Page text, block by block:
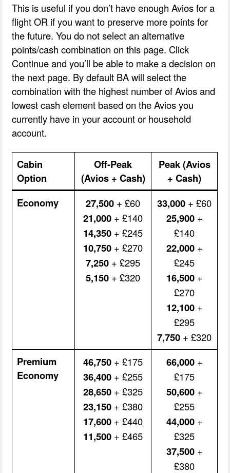
This is useful if you don’t have enough Avios for a
flight OR if you want to preserve more points for
the future. You do not select an alternative
points/cash combination on this page. Click
Continue and you’ll be able to make a decision on
the next page. By default BA will select the
combination with the highest number of Avios and
lowest cash element based on the Avios you
currently have in your account or household
account.
Cabin
Option
Off-Peak
(Avios + Cash)
Peak (Avios
+ Cash)
Economy
27,500 + £60
21,000 + £140
14,350 + £245
10,750 + £270
7,250 + £295
5,150 + £320
33,000 + £60
25,900+
£140
22,000+
£245
16,500+
£270
12,100+
£295
7,750 + £320
Premium
Economy
46,750 + £175
36,400 + £255
28,650 + £325
23,150 + £380
17,600 + £440
11,500 + £465
66,000+
£175
50,600+
£255
44,000+
£325
37,500+
£380